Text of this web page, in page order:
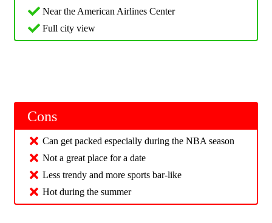
Near the American Airlines Center
Full city view
Cons
Can get packed especially during the NBA season
Not a great place for a date
Less trendy and more sports bar-like
Hot during the summer